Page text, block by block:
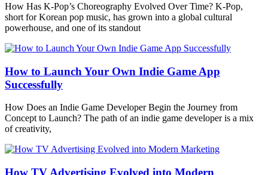
How Has K-Pop’s Choreography Evolved Over Time? K-Pop,
short for Korean pop music, has grown into a global cultural
powerhouse, and one of its standout
How to Launch Your Own Indie Game App
Successfully
How Does an Indie Game Developer Begin the Journey from
Concept to Launch? The path of an indie game developer is a mix
of creativity,
How TV Advertising Evolved into Modern